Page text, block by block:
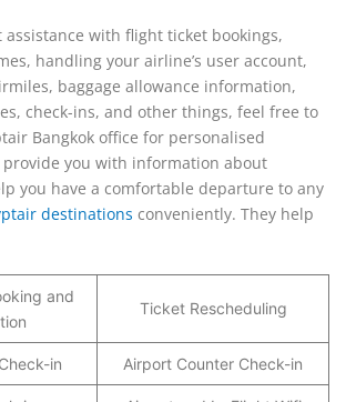
with flight ticket bookings,
handling your airline’s user account,
baggage allowance information,
check-ins, and other things, feel free to
Bangkok office for personalised
you with information about
you have a comfortable departure to any
destinations conveniently. They help
and
Ticket Rescheduling
in Airport Counter Check-in